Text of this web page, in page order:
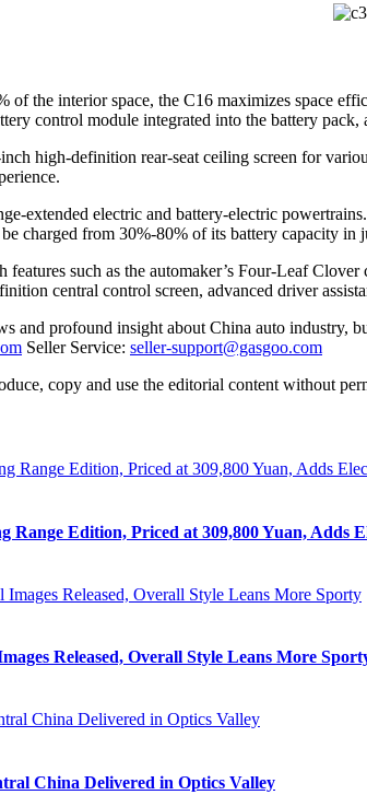
of the interior space, the C16 maximizes space
control module integrated into the battery
high-definition rear-seat ceiling screen for
extended electric and battery-electric
charged from 30%-80% of its battery capacity in
features such as the automaker’s Four-Leaf
central control screen, advanced driver
and profound insight about China auto industry,
Seller Service: seller-support@gasgoo.com
copy and use the editorial content without
Range Edition, Priced at 309,800 Yuan, Adds
Released, Overall Style Leans More
China Delivered in Optics Valley